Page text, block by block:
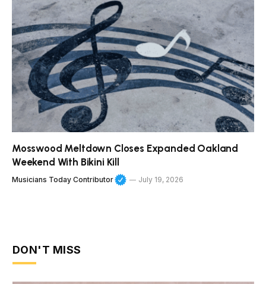
Mosswood Meltdown Closes Expanded Oakland
Weekend With Bikini Kill
Musicians Today Contributor July 19, 2026
DON'T MISS